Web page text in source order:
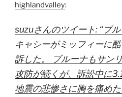
highlandvalley:
suzuさんのツイート: “ブ
キャシーがミッフィーに
訴した。 ブルーナもサン
攻防が続くが、訴訟中に
地震の悲惨さに胸を痛め